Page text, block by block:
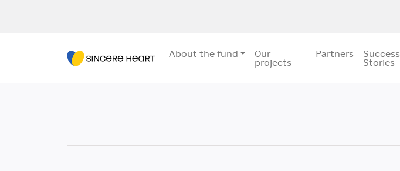
About the fund
Our
projects
Partners
Success
Stories